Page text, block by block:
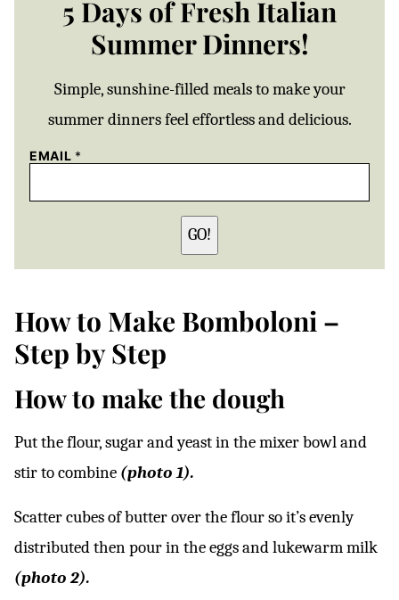
5 Days of Fresh Italian
Summer Dinners!
Simple, sunshine-filled meals to make your
summer dinners feel effortless and delicious.
EMAIL *
GO!
How to Make Bomboloni –
Step by Step
How to make the dough
Put the flour, sugar and yeast in the mixer bowl and
stir to combine (photo 1).
Scatter cubes of butter over the flour so it’s evenly
distributed then pour in the eggs and lukewarm milk
(photo 2).